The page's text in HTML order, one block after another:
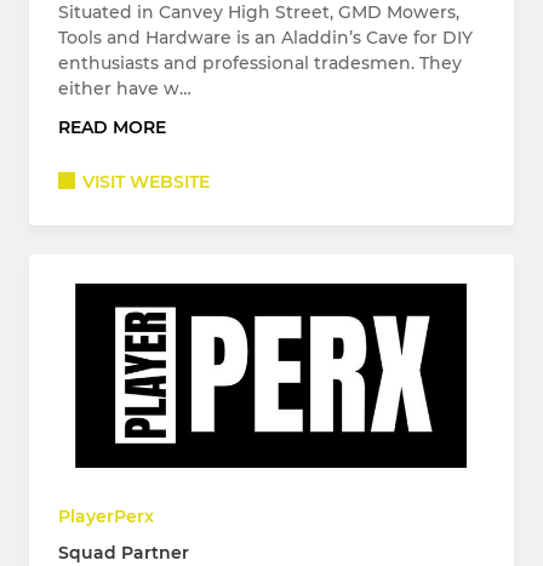
Situated in Canvey High Street, GMD Mowers,
Tools and Hardware is an Aladdin’s Cave for DIY
enthusiasts and professional tradesmen. They
either have w…
READ MORE
VISIT WEBSITE
PlayerPerx
Squad Partner